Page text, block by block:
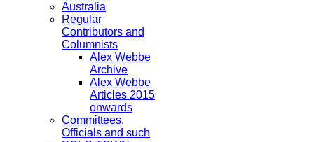
Australia
Regular
Contributors and
Columnists
Alex Webbe
Archive
Alex Webbe
Articles 2015
onwards
Committees,
Officials and such